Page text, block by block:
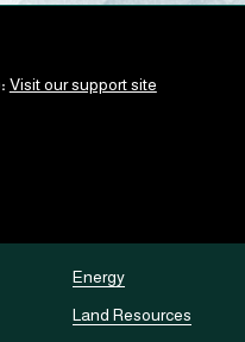
Visit our support site
Energy
Land Resources